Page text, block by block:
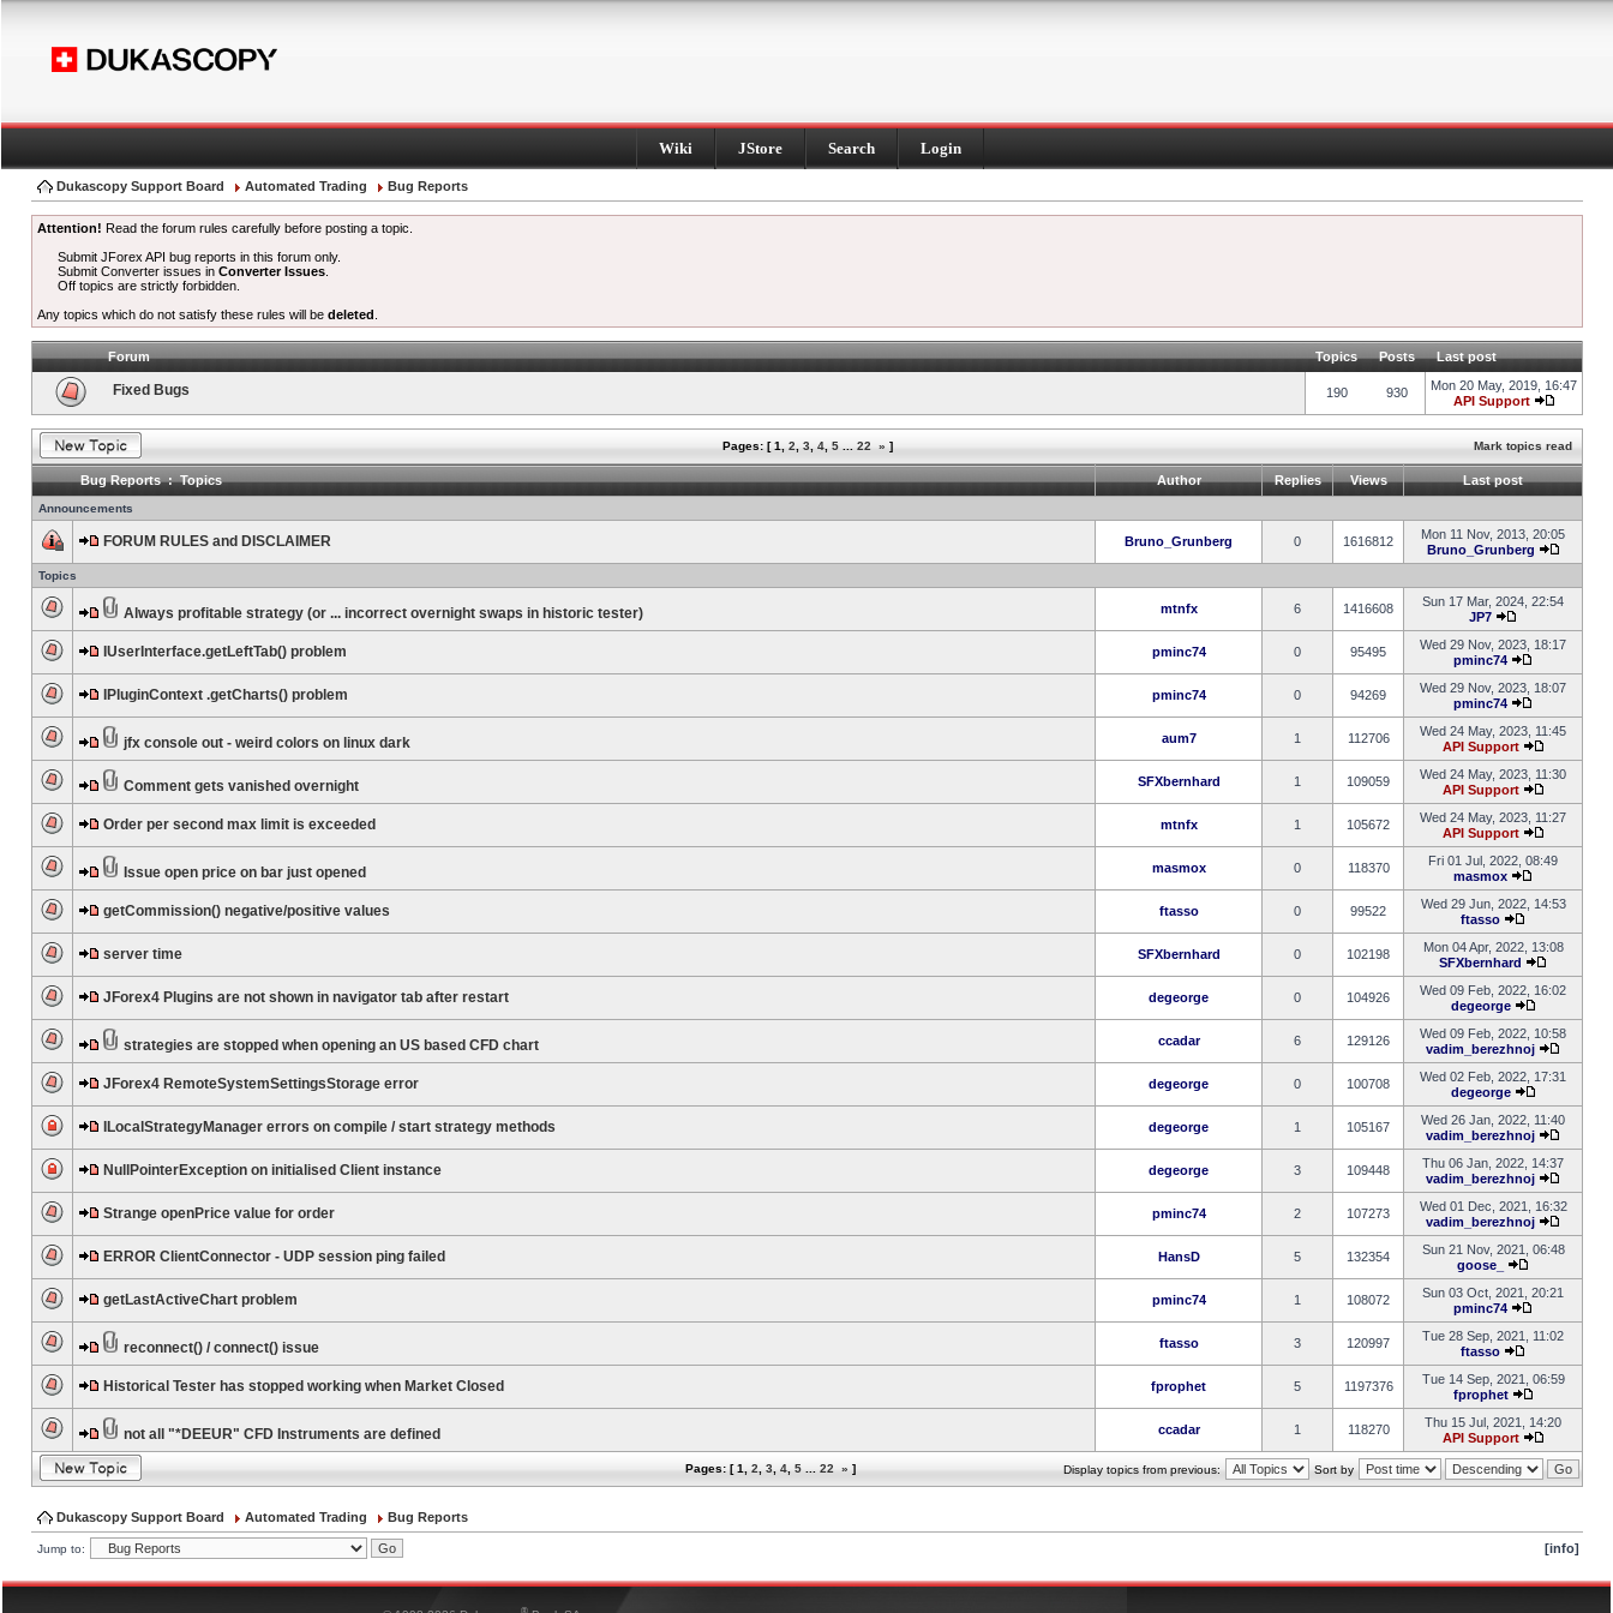
Wiki JStore Search Login
Dukascopy Support Board Automated Trading Bug Reports
Attention! Read the forum rules carefully before posting a topic.
Submit JForex API bug reports in this forum only.
Submit Converter issues inConverter Issues
Off topics are strictly forbidden.
Any topics which do not satisfy these rules will be deleted
Forum Topics Posts Last post
Fixed Bugs 190 930
Mon 20 May, 2019, 16:47
API Support
Pages: [1 2 3 4 5 22 » ] Mark topics read
Bug Reports : Topics Author Replies Views Last post
Announcements
FORUM RULES and DISCLAIMER Bruno_Grunberg 0 1616812
Mon 11 Nov, 2013, 20:05
Bruno_Grunberg
Topics
Always profitable strategy (or ... incorrect overnight swaps in historic tester) mtnfx 6 1416608
Sun 17 Mar, 2024, 22:54
JP7
IUserInterface.getLeftTab() problem pminc74 0 95495
Wed 29 Nov, 2023, 18:17
pminc74
IPluginContext .getCharts() problem pminc74 0 94269
Wed 29 Nov, 2023, 18:07
pminc74
jfx console out - weird colors on linux dark aum7 1 112706
Wed 24 May, 2023, 11:45
API Support
Comment gets vanished overnight SFXbernhard 1 109059
Wed 24 May, 2023, 11:30
API Support
Order per second max limit is exceeded mtnfx 1 105672
Wed 24 May, 2023, 11:27
API Support
Issue open price on bar just opened masmox 0 118370
Fri 01 Jul, 2022, 08:49
masmox
getCommission() negative/positive values ftasso 0 99522
Wed 29 Jun, 2022, 14:53
ftasso
server time SFXbernhard 0 102198
Mon 04 Apr, 2022, 13:08
SFXbernhard
JForex4 Plugins are not shown in navigator tab after restart degeorge 0 104926
Wed 09 Feb, 2022, 16:02
degeorge
strategies are stopped when opening an US based CFD chart ccadar 6 129126
Wed 09 Feb, 2022, 10:58
vadim_berezhnoj
JForex4 RemoteSystemSettingsStorage error degeorge 0 100708
Wed 02 Feb, 2022, 17:31
degeorge
ILocalStrategyManager errors on compile / start strategy methods degeorge 1 105167
Wed 26 Jan, 2022, 11:40
vadim_berezhnoj
NullPointerException on initialised Client instance degeorge 3 109448
Thu 06 Jan, 2022, 14:37
vadim_berezhnoj
Strange openPrice value for order pminc74 2 107273
Wed 01 Dec, 2021, 16:32
vadim_berezhnoj
ERROR ClientConnector - UDP session ping failed HansD 5 132354
Sun 21 Nov, 2021, 06:48
goose_
getLastActiveChart problem pminc74 1 108072
Sun 03 Oct, 2021, 20:21
pminc74
reconnect() / connect() issue ftasso 3 120997
Tue 28 Sep, 2021, 11:02
ftasso
Historical Tester has stopped working when Market Closed fprophet 5 1197376
Tue 14 Sep, 2021, 06:59
fprophet
not all "*DEEUR" CFD Instruments are defined ccadar 1 118270
Thu 15 Jul, 2021, 14:20
API Support
Pages: [1 2 3 4 5 22 » ] Display topics from previous: Sort by
Dukascopy Support Board Automated Trading Bug Reports
Jump to: [info]
®